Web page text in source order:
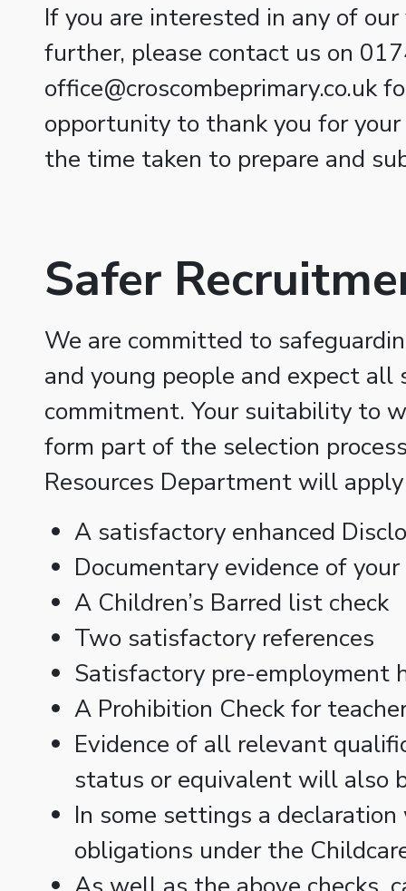
If you are interested in any of
further, please contact us on
office@croscombeprimary.co.uk
opportunity to thank you for
the time taken to prepare and
Safer
We are committed to
and young people and expect
commitment. Your suitability to
form part of the selection
Resources Department will
A satisfactory enhanced
Documentary evidence of
A Children’s Barred list check
Two satisfactory references
Satisfactory pre-employment
A Prohibition Check for
Evidence of all relevant
status or equivalent will also
In some settings a
obligations under the